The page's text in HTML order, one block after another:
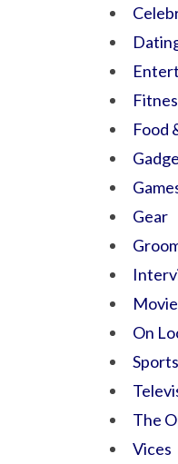
Food
Gear
On
Sports
The
Vices